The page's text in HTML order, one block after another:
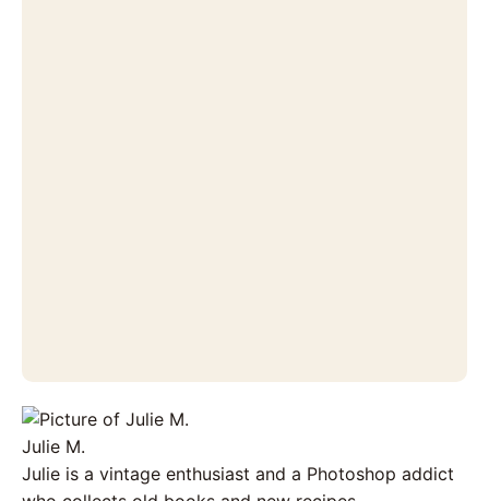
Julie M.
Julie is a vintage enthusiast and a Photoshop addict